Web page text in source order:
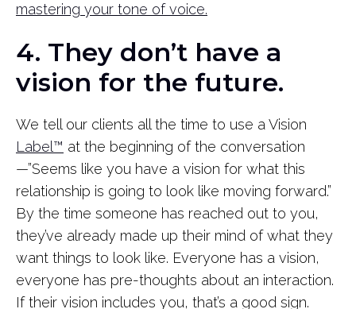
mastering your tone of voice.
4. They don’t have a
vision for the future.
We tell our clients all the time to use a Vision
Label™ at the beginning of the conversation
—”Seems like you have a vision for what this
relationship is going to look like moving forward.”
By the time someone has reached out to you,
they’ve already made up their mind of what they
want things to look like. Everyone has a vision,
everyone has pre-thoughts about an interaction.
If their vision includes you, that’s a good sign.